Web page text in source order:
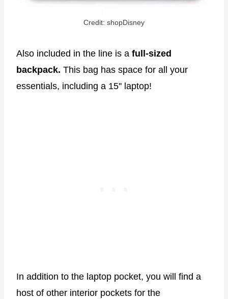
Credit: shopDisney
Also included in the line is a full-sized
backpack. This bag has space for all your
essentials, including a 15'' laptop!
In addition to the laptop pocket, you will find a
host of other interior pockets for the